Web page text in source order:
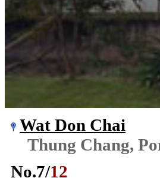
Wat Don Chai
Thung Chang,
No.7/12